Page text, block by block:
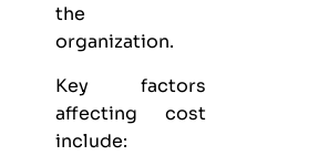
the
organization.
Key factors
affecting cost
include: